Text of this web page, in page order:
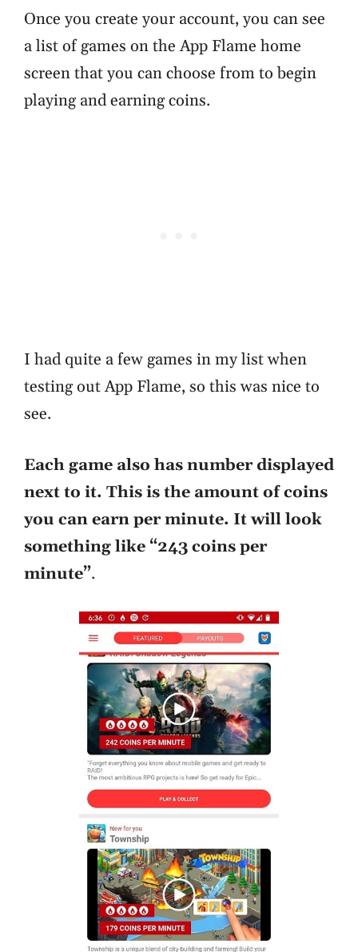
Once you create your account, you can see
a list of games on the App Flame home
screen that you can choose from to begin
playing and earning coins.
I had quite a few games in my list when
testing out App Flame, so this was nice to
see.
Each game also has number displayed
next to it. This is the amount of coins
you can earn per minute. It will look
something like “243 coins per
minute”.